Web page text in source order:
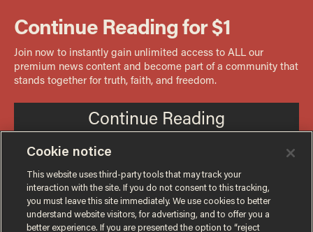
Cookie notice
This website uses third-party tools that may track your
interaction with the site. If you do not consent to this tracking,
you must leave this site immediately. We use cookies to better
understand website visitors, for advertising, and to offer you a
better experience. If you are presented the option to “reject